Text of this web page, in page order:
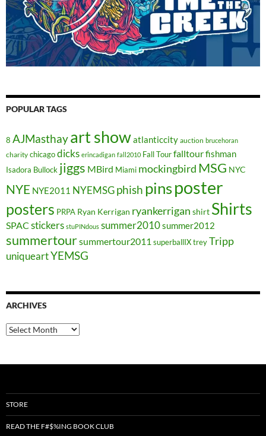
POPULAR TAGS
8 AJMasthayart showatlanticcity auction brucehoran
charity chicagodicks erincadigan fall2010 Fall Tourfalltourfishman
Isadora Bullock jiggs MBird Miami mockingbird MSG NYC
NYE NYE2011 NYEMSGphish pinsposter
posters PRPA Ryan Kerrigan ryankerrigan shirt Shirts
SPAC stickers stuPINdous summer2010summer2012
summertoursummertour2011 superballIXtreyTripp
uniqueartYEMSG
ARCHIVES
Archives
STORE
READ THE F#$%ING BOOK CLUB